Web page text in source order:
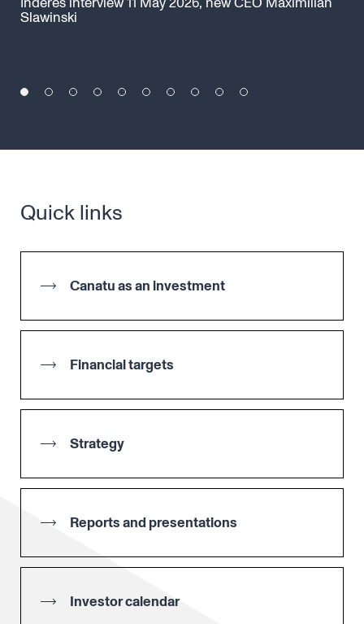
Slawinski
Quick links
Canatu as an investment
Financial targets
Strategy
Reports and presentations
Investor calendar